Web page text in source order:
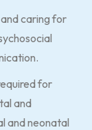
caring for
for
and
and neonatal